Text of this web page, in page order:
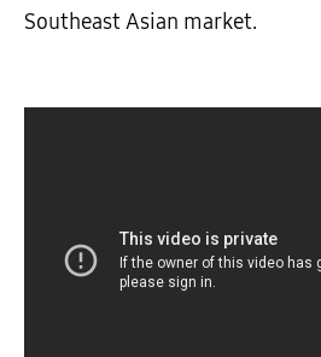
Southeast Asian market.